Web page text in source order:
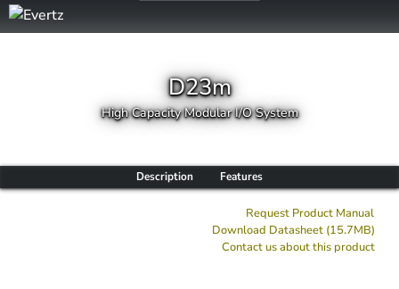
D23m
High Capacity Modular I/O System
Description Features
Request Product Manual
Download Datasheet (15.7MB)
Contact us about this product